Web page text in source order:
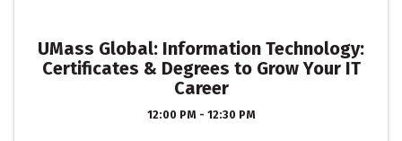
UMass Global: Information Technology:
Certificates & Degrees to Grow Your IT
Career
12:00 PM - 12:30 PM